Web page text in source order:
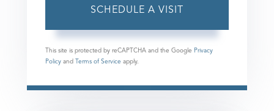
This site is protected by reCAPTCHA and the Google Privacy
Policy and Terms of Service apply.